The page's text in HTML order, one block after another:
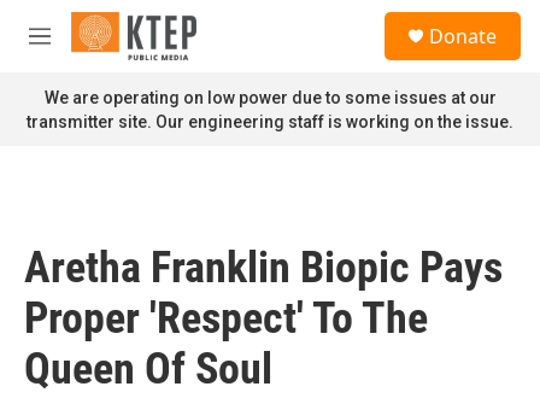
Skip to main content
M
n
u
Donate
We are operating on low power due to some issues at our
transmitter site. Our engineering staff is working on the issue.
Aretha Franklin Biopic Pays
Proper 'Respect' To The
Queen Of Soul